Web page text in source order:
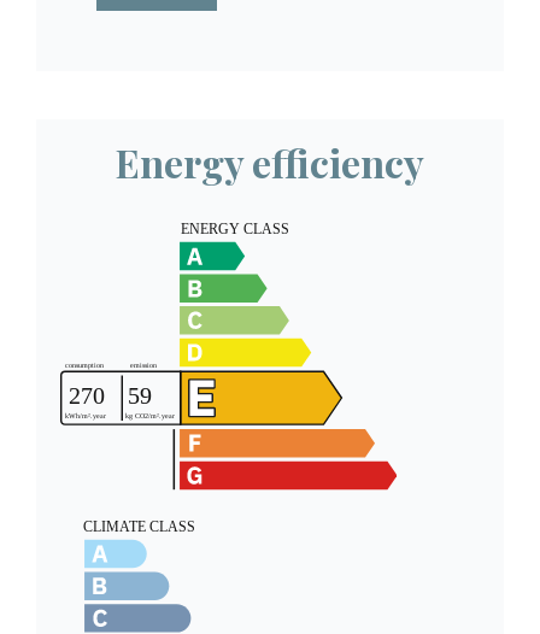
Energy efficiency